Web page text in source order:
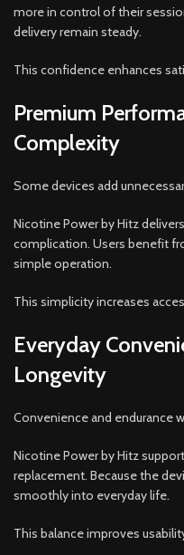
more in control of their
delivery remain steady.
This confidence enhances
Premium
Complexity
Some devices add
Nicotine Power by Hitz
complication. Users benefit
simple operation.
This simplicity increases
Everyday
Longevity
Convenience and endurance
Nicotine Power by Hitz
replacement. Because the
smoothly into everyday life.
This balance improves